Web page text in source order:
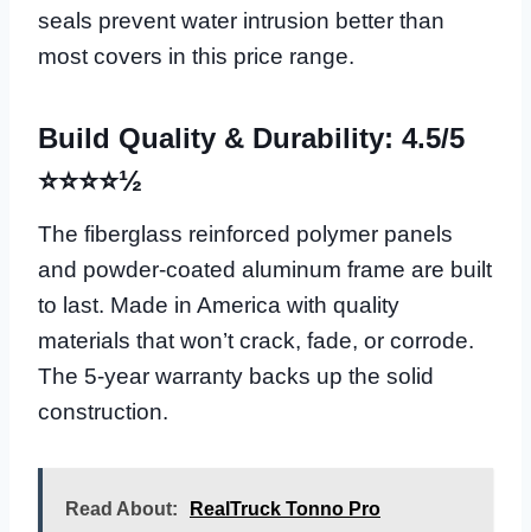
seals prevent water intrusion better than
most covers in this price range.
Build Quality & Durability: 4.5/5
⭐⭐⭐⭐½
The fiberglass reinforced polymer panels
and powder-coated aluminum frame are built
to last. Made in America with quality
materials that won’t crack, fade, or corrode.
The 5-year warranty backs up the solid
construction.
Read About:
RealTruck Tonno Pro